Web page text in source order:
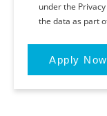
under the
the data as part